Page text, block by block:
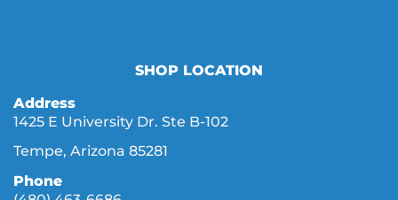
SHOP LOCATION
Address
1425 E University Dr. Ste B-102
Tempe, Arizona 85281
Phone